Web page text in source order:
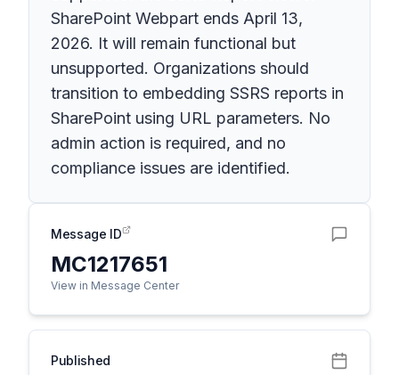
SharePoint Webpart ends April 13,
2026. It will remain functional but
unsupported. Organizations should
transition to embedding SSRS reports in
SharePoint using URL parameters. No
admin action is required, and no
compliance issues are identified.
Message ID
MC1217651
View in Message Center
Published